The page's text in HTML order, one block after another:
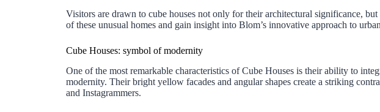
Visitors are drawn to cube houses not only for their architectural significance,
of these unusual homes and gain insight into Blom’s innovative approach to
Cube Houses: symbol of modernity
One of the most remarkable characteristics of Cube Houses is their ability to
modernity. Their bright yellow facades and angular shapes create a striking
and Instagrammers.